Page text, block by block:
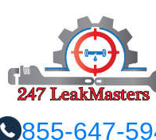
855-647-